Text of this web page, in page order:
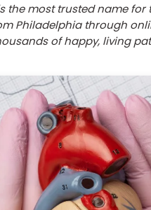
the most trusted name for
Philadelphia through
of happy, living